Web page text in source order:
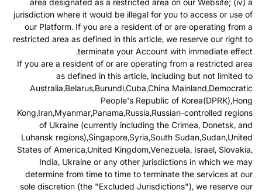
area designated as a restricted area on our Website; (iv) a
jurisdiction where it would be illegal for you to access or use of
our Platform. If you are a resident of or are operating from a
restricted area as defined in this article, we reserve our right to
terminate your Account with immediate effect.
If you are a resident of or are operating from a restricted area
as defined in this article, including but not limited to
Australia,Belarus,Burundi,Cuba,China Mainland,Democratic
People's Republic of Korea(DPRK),Hong
Kong,Iran,Myanmar,Panama,Russia,Russian-controlled regions
of Ukraine (currently including the Crimea, Donetsk, and
Luhansk regions),Singapore,Syria,South Sudan,Sudan,United
States of America,United Kingdom,Venezuela, Israel, Slovakia,
India, Ukraine or any other jurisdictions in which we may
determine from time to time to terminate the services at our
sole discretion (the "Excluded Jurisdictions"), we reserve our